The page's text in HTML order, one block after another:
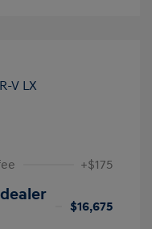
+$175
$16,675